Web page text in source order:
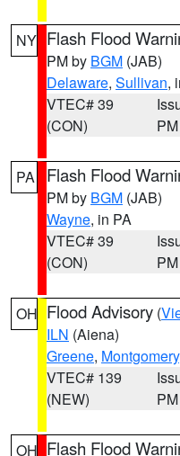
NY Flash Flood
PM by BGM (JAB)
Delaware, Sullivan,
VTEC# 39
(CON)
PM
PA Flash Flood
PM by BGM (JAB)
Wayne, in PA
VTEC# 39
(CON)
PM
OH Flood Advisory (
ILN (Aiena)
Greene, Montgomery
VTEC# 139
(NEW)
PM
OH Flash Flood